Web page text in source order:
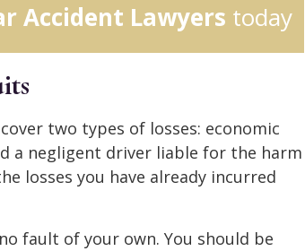
Accident Lawyers today
two types of losses: economic
a negligent driver liable for the harm
losses you have already incurred
fault of your own. You should be